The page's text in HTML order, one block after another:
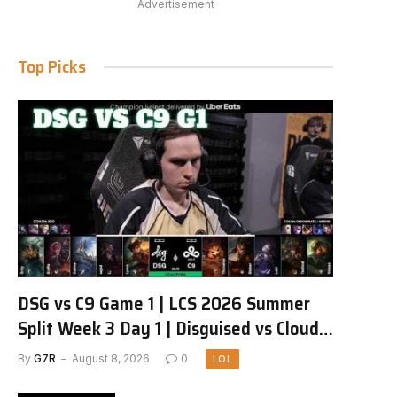
Advertisement
Top Picks
DSG vs C9 Game 1 | LCS 2026 Summer
Split Week 3 Day 1 | Disguised vs Cloud9
G1
By G7R August 8, 2026 0 LOL